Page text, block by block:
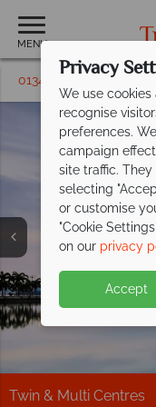
MENU
01342 395 293
Split deposit
departingfrom
Pay half your
Borneo from
paradiseat
Your next
Twin & Multi Centres
Privacy
We use
recognise
preferences.
campaign
site traffic.
selecting
or customise
"Cookie
on our privacy
Accept